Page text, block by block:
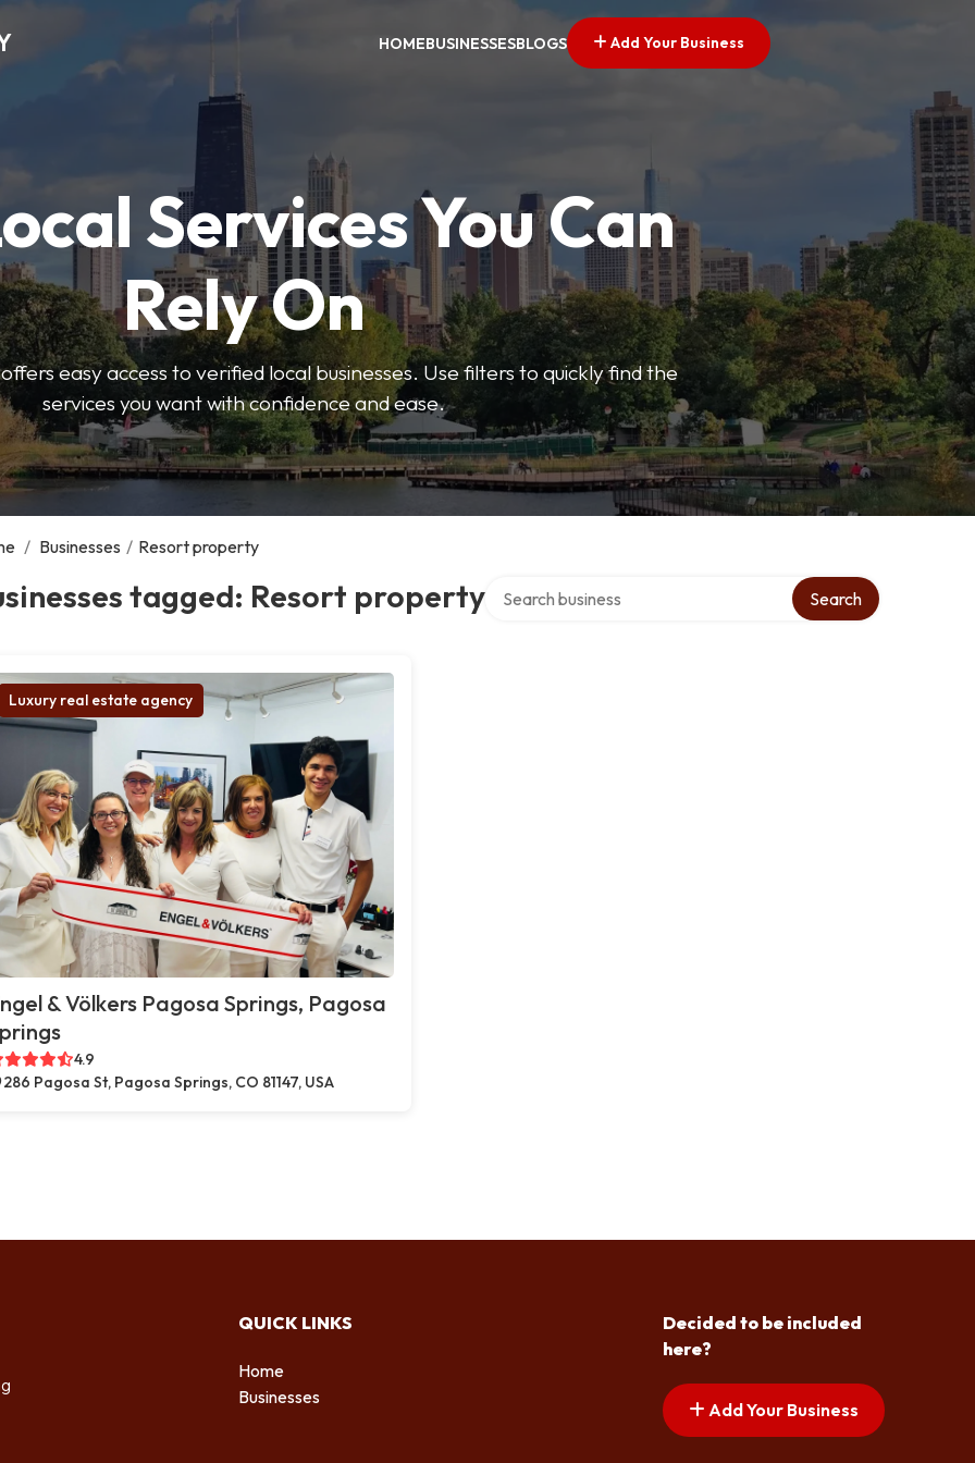
HOMEBUSINESSESBLOGS Add Your Business
Services You Can
Rely On
easy access to verified local businesses. Use filters to quickly find the
services you want with confidence and ease.
/ Businesses / Resort property
tagged: Resort property Search
Luxury real estate agency
& Völkers Pagosa Springs, Pagosa
4.9
286 Pagosa St, Pagosa Springs, CO 81147, USA
QUICK LINKS
Home
Businesses
Decided to be included
here?
Add Your Business